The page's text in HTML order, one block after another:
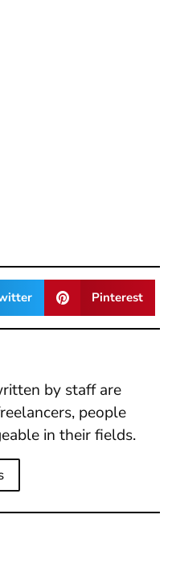
Pinterest
by staff are
people
in their fields.